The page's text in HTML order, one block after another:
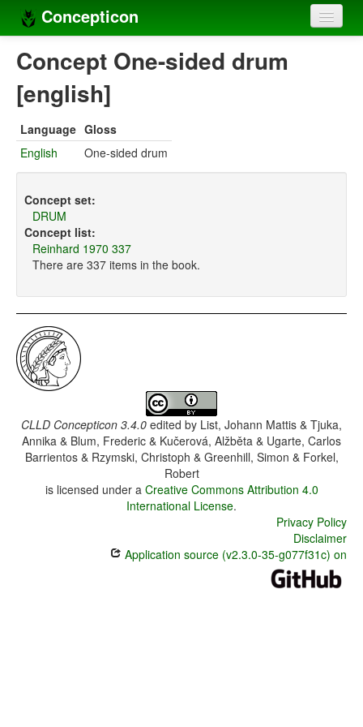
Concepticon
Home
Concepts
Concept lists
Compilers
Sources
Concept One-sided drum
[english]
Language Gloss
English
One-sided drum
Concept set:
DRUM
Concept list:
Reinhard 1970 337
There are 337 items in the book.
CLLD Concepticon 3.4.0 edited by List, Johann Mattis & Tjuka,
Annika & Blum, Frederic & Kučerová, Alžběta & Ugarte, Carlos
Barrientos & Rzymski, Christoph & Greenhill, Simon & Forkel,
Robert
is licensed under a Creative Commons Attribution 4.0
International License.
Privacy Policy
Disclaimer
Application source (v2.3.0-35-g077f31c) on